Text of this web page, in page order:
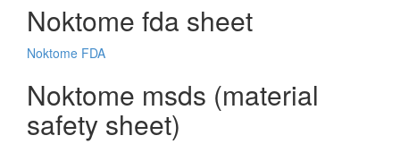
Noktome fda sheet
Noktome FDA
Noktome msds (material
safety sheet)